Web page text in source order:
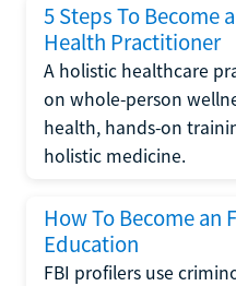
5 Steps To Become
Health Practitioner
A holistic healthcare
on whole-person
health, hands-on
holistic medicine.
How To Become an
Education
FBI profilers use